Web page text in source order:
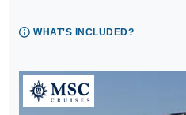
WHAT'S INCLUDED?